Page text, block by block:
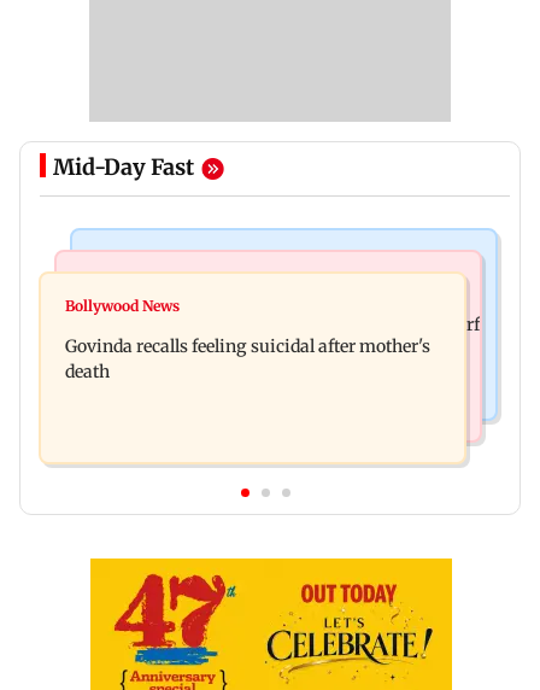
Mid-Day Fast
Watch: Sonu Nigam sings while undergoing
Sanjay Kapoor says Bollywood overlooked his Sirf
Tum success: ‘I got no credit’
Bollywood News
Govinda recalls feeling suicidal after mother's
death